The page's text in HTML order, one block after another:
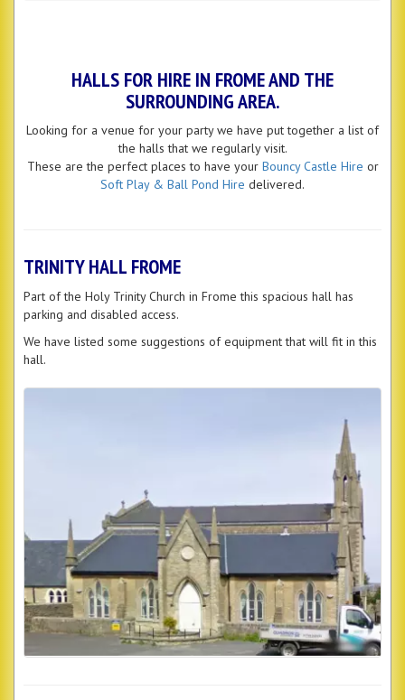
HALLS FOR HIRE IN FROME AND THE
SURROUNDING AREA.
Looking for a venue for your party we have put together a list of
the halls that we regularly visit.
These are the perfect places to have your Bouncy Castle Hire or
Soft Play & Ball Pond Hire delivered.
TRINITY HALL FROME
Part of the Holy Trinity Church in Frome this spacious hall has
parking and disabled access.
We have listed some suggestions of equipment that will fit in this
hall.